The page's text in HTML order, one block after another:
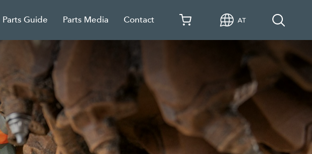
Parts Guide Parts Media Contact AT